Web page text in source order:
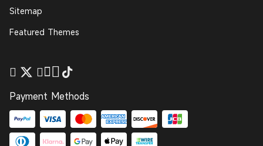
Sitemap
Featured Themes
Payment Methods